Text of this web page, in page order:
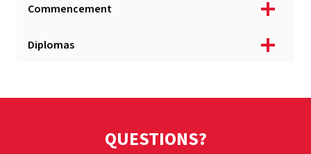
Commencement
Diplomas
QUESTIONS?